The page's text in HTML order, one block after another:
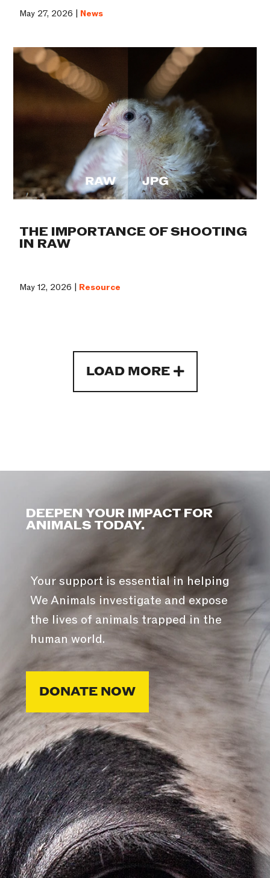
May 27, 2026 | News
THE IMPORTANCE OF SHOOTING
IN RAW
May 12, 2026 | Resource
LOAD MORE
DEEPEN YOUR IMPACT FOR
ANIMALS TODAY.
Your support is essential in helping
We Animals investigate and expose
the lives of animals trapped in the
human world.
DONATE NOW